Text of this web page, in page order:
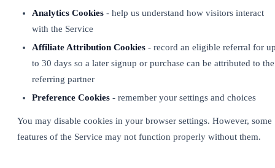
Analytics Cookies - help us understand how visitors interact
with the Service
Affiliate Attribution Cookies - record an eligible referral for
to 30 days so a later signup or purchase can be attributed to the
referring partner
Preference Cookies - remember your settings and choices
You may disable cookies in your browser settings. However, some
features of the Service may not function properly without them.